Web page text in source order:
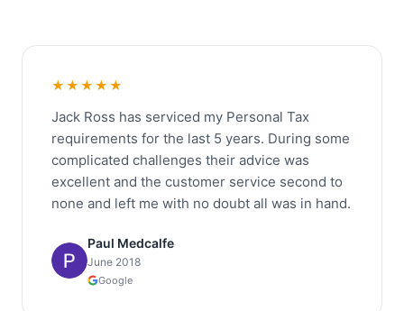
★★★★★
Jack Ross has serviced my Personal Tax
requirements for the last 5 years. During some
complicated challenges their advice was
excellent and the customer service second to
none and left me with no doubt all was in hand.
Paul Medcalfe
June 2018
Google